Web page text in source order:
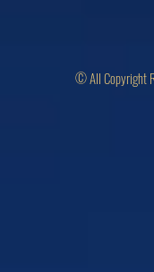
© All Copyright